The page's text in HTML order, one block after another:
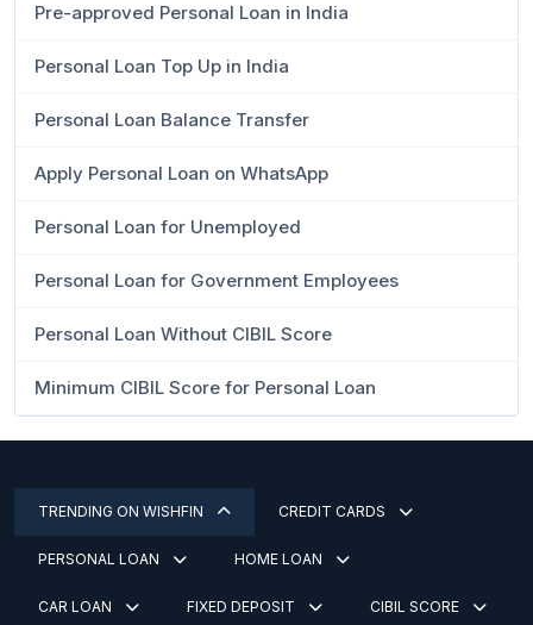
Pre-approved Personal Loan in India
Personal Loan Top Up in India
Personal Loan Balance Transfer
Apply Personal Loan on WhatsApp
Personal Loan for Unemployed
Personal Loan for Government Employees
Personal Loan Without CIBIL Score
Minimum CIBIL Score for Personal Loan
TRENDING ON WISHFIN CREDIT CARDS
PERSONAL LOAN HOME LOAN
CAR LOAN FIXED DEPOSIT CIBIL SCORE